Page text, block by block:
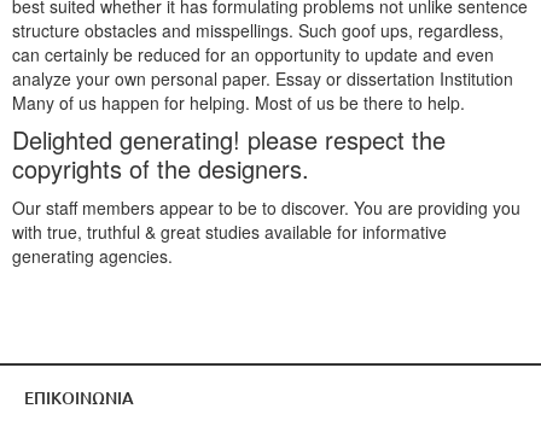
best suited whether it has formulating problems not unlike sentence
structure obstacles and misspellings. Such goof ups, regardless,
can certainly be reduced for an opportunity to update and even
analyze your own personal paper. Essay or dissertation Institution
Many of us happen for helping. Most of us be there to help.
Delighted generating! please respect the
copyrights of the designers.
Our staff members appear to be to discover. You are providing you
with true, truthful & great studies available for informative
generating agencies.
ΕΠΙΚΟΙΝΩΝΙΑ